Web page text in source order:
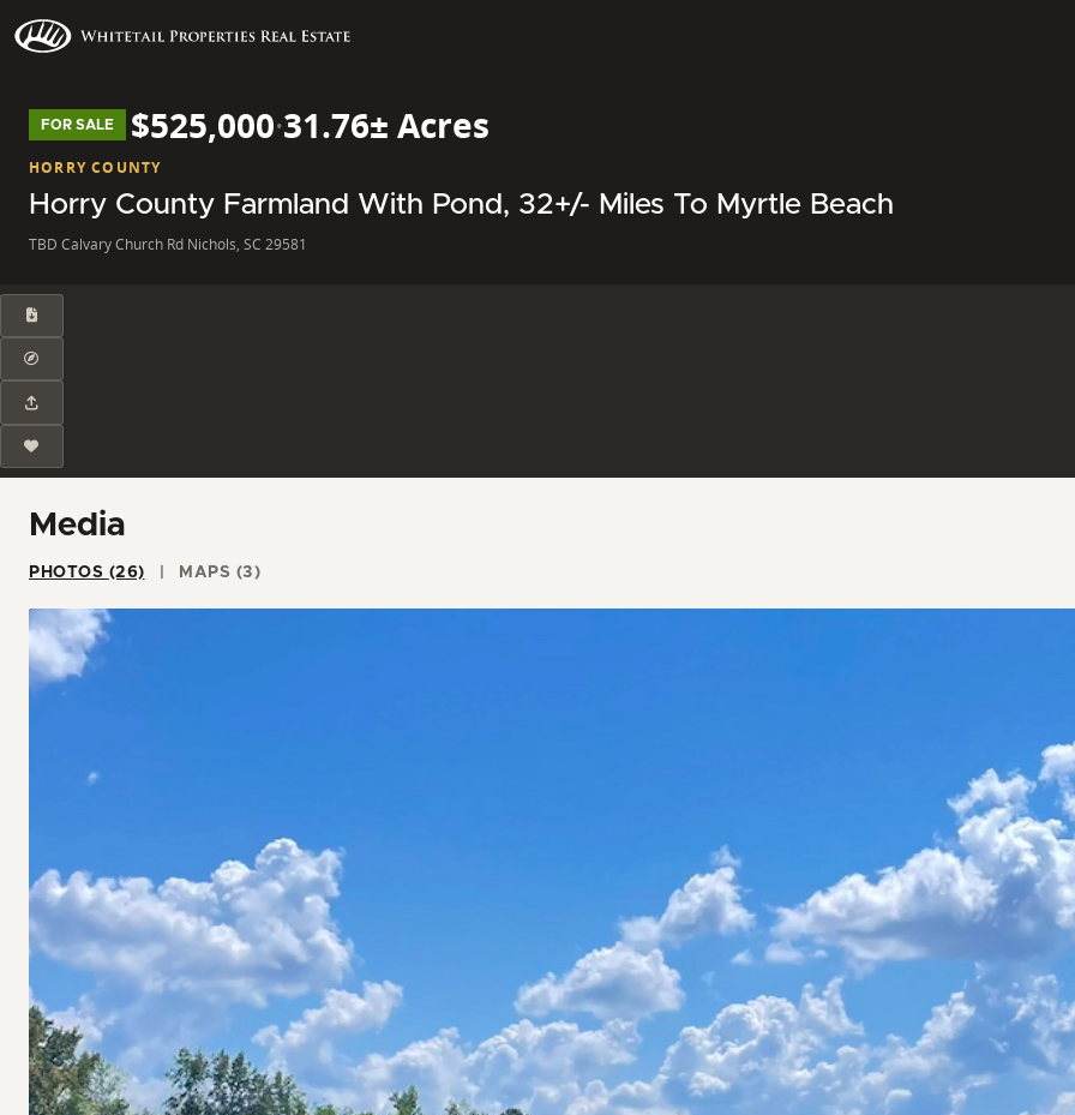
FOR SALE $525,000·31.76± Acres
HORRY COUNTY
Horry County Farmland With Pond, 32+/- Miles To Myrtle Beach
TBD Calvary Church Rd Nichols, SC 29581
Media
PHOTOS (26) MAPS (3)